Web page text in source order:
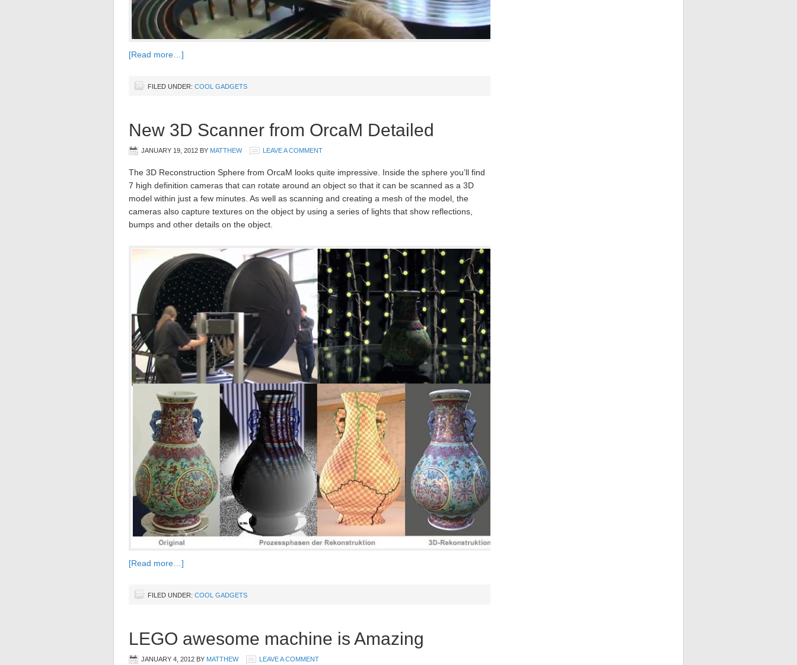
[Read more…]
FILED UNDER: COOL GADGETS
New 3D Scanner from OrcaM Detailed
JANUARY 19, 2012 BY MATTHEW LEAVE A COMMENT
The 3D Reconstruction Sphere from OrcaM looks quite impressive. Inside the sphere you’ll find
7 high definition cameras that can rotate around an object so that it can be scanned as a 3D
model within just a few minutes. As well as scanning and creating a mesh of the model, the
cameras also capture textures on the object by using a series of lights that show reflections,
bumps and other details on the object.
[Read more…]
FILED UNDER: COOL GADGETS
LEGO awesome machine is Amazing
JANUARY 4, 2012 BY MATTHEW LEAVE A COMMENT